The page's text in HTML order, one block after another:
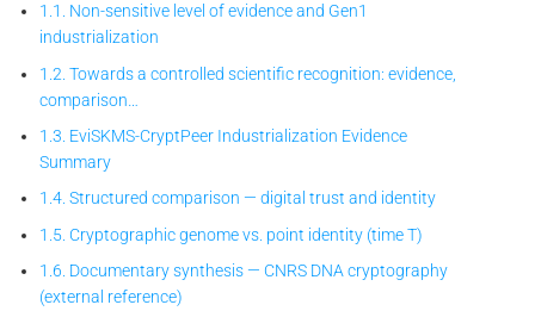
1.1. Non-sensitive level of evidence and Gen1
industrialization
1.2. Towards a controlled scientific recognition: evidence,
comparison…
1.3. EviSKMS-CryptPeer Industrialization Evidence
Summary
1.4. Structured comparison — digital trust and identity
1.5. Cryptographic genome vs. point identity (time T)
1.6. Documentary synthesis — CNRS DNA cryptography
(external reference)